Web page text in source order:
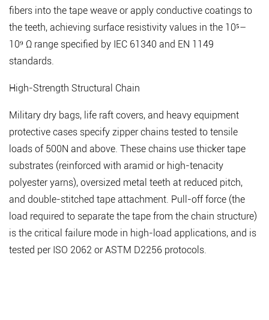
fibers into the tape weave or apply conductive coatings to
the teeth, achieving surface resistivity values in the 10⁵–
10⁹ Ω range specified by IEC 61340 and EN 1149
standards.
High-Strength Structural Chain
Military dry bags, life raft covers, and heavy equipment
protective cases specify zipper chains tested to tensile
loads of 500N and above. These chains use thicker tape
substrates (reinforced with aramid or high-tenacity
polyester yarns), oversized metal teeth at reduced pitch,
and double-stitched tape attachment. Pull-off force (the
load required to separate the tape from the chain structure)
is the critical failure mode in high-load applications, and is
tested per ISO 2062 or ASTM D2256 protocols.